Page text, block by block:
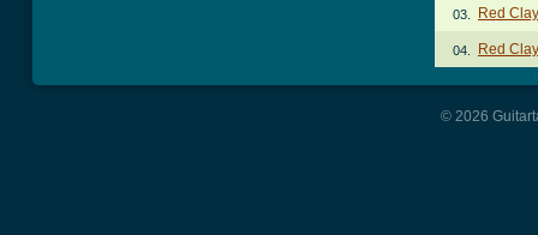
03. Red
04. Red
© 2026